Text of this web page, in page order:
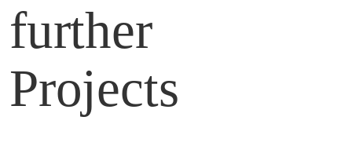
further
Projects